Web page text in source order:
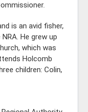
is an avid fisher,
He grew up
which was
Holcomb
children: Colin,